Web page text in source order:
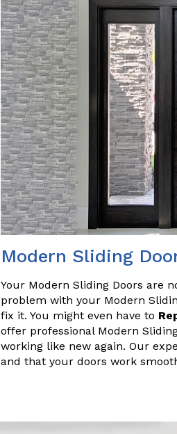
Modern Sliding
Your Modern Sliding Doors are
problem with your Modern
fix it. You might even have to
offer professional Modern
working like new again. Our
and that your doors work